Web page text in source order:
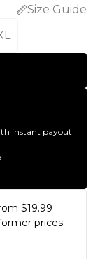
Size Guide
instant payout
$19.99
prices.